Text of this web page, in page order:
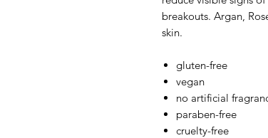
breakouts. Argan,
skin.
gluten-free
vegan
no artificial
paraben-free
cruelty-free